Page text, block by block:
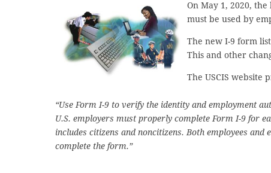
On May 1, 2020,
must be used by
The new I-9 form
This and other
The USCIS website
“Use Form I-9 to verify the identity and employment
U.S. employers must properly complete Form I-9 for
includes citizens and noncitizens. Both employees
complete the form.”